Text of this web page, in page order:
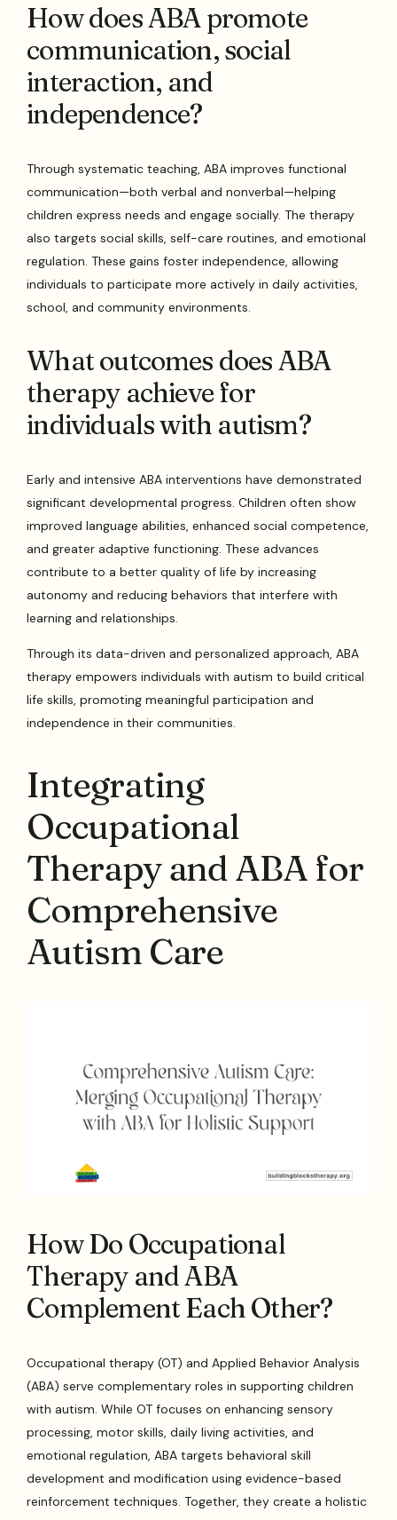
How does ABA promote
communication, social
interaction, and
independence?
Through systematic teaching, ABA improves functional
communication—both verbal and nonverbal—helping
children express needs and engage socially. The therapy
also targets social skills, self-care routines, and emotional
regulation. These gains foster independence, allowing
individuals to participate more actively in daily activities,
school, and community environments.
What outcomes does ABA
therapy achieve for
individuals with autism?
Early and intensive ABA interventions have demonstrated
significant developmental progress. Children often show
improved language abilities, enhanced social competence,
and greater adaptive functioning. These advances
contribute to a better quality of life by increasing
autonomy and reducing behaviors that interfere with
learning and relationships.
Through its data-driven and personalized approach, ABA
therapy empowers individuals with autism to build critical
life skills, promoting meaningful participation and
independence in their communities.
Integrating
Occupational
Therapy and ABA for
Comprehensive
Autism Care
How Do Occupational
Therapy and ABA
Complement Each Other?
Occupational therapy (OT) and Applied Behavior Analysis
(ABA) serve complementary roles in supporting children
with autism. While OT focuses on enhancing sensory
processing, motor skills, daily living activities, and
emotional regulation, ABA targets behavioral skill
development and modification using evidence-based
reinforcement techniques. Together, they create a holistic